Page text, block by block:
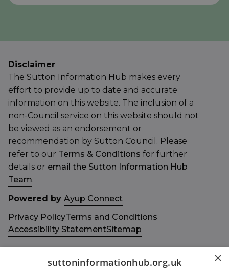
Disclaimer
The Sutton Information Hub makes every
effort to provide up to date and accurate
information on this website. The inclusion of a
non-Council service on this website should not
be viewed as an endorsement or
recommendation by Sutton Council. Please
refer to our Terms & Conditions for further
details or email the Sutton Information Hub
Team.
Powered by Ayup Connect
Privacy PolicyTerms and Conditions
Accessibility StatementSitemap
×
suttoninformationhub.org.uk